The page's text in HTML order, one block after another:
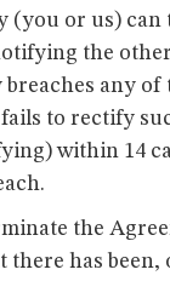
(you or us) can
the
any of
to rectify
within 14
the
there has been,